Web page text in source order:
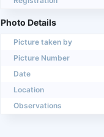
Photo Details
Picture taken by
Picture Number
Date
Location
Observations